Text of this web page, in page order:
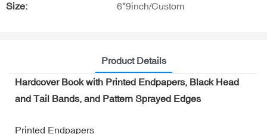
Size: 6*9inch/Custom
Product Details
Hardcover Book with Printed Endpapers, Black Head
and Tail Bands, and Pattern Sprayed Edges
Printed Endpapers